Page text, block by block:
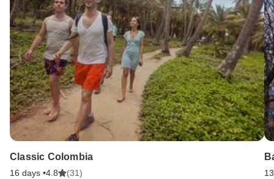
Classic Colombia
16 days •4.8 (31)